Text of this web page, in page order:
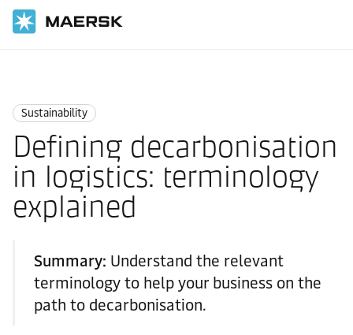
Sustainability
Defining decarbonisation
in logistics: terminology
explained
Summary: Understand the relevant
terminology to help your business on the
path to decarbonisation.